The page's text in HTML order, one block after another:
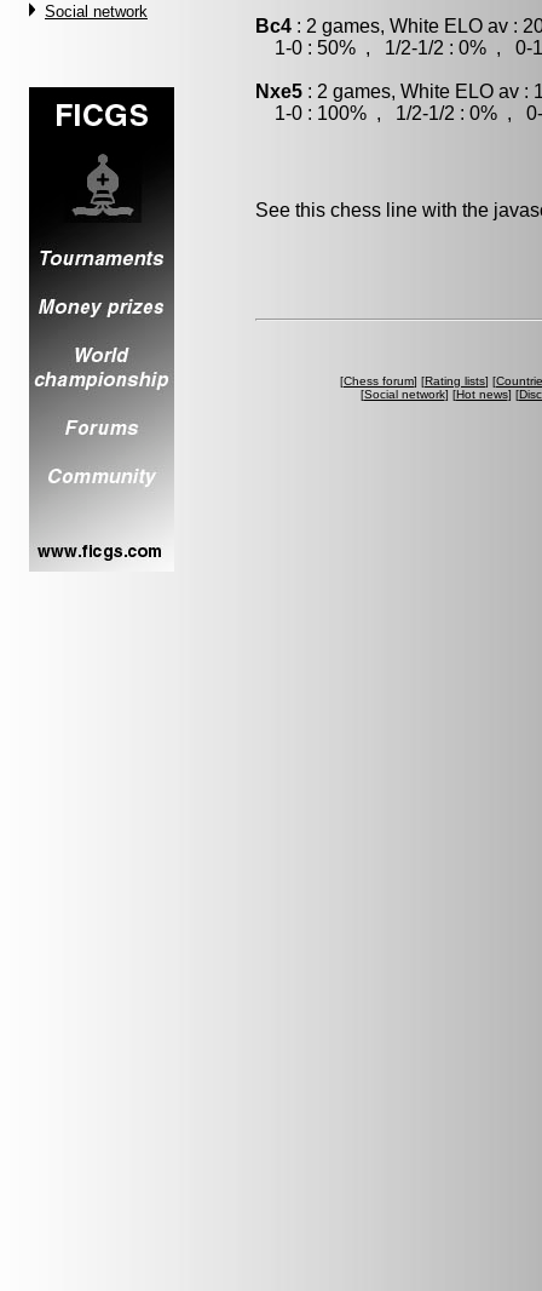
Social network
Bc4 : 2 games, White ELO av :
1-0 : 50% , 1/2-1/2 : 0% , 0-1
Nxe5 : 2 games, White ELO av :
1-0 : 100% , 1/2-1/2 : 0% , 0-
See this chess line with the
[Chess forum] [Rating lists] [
[Social network] [Hot news] [